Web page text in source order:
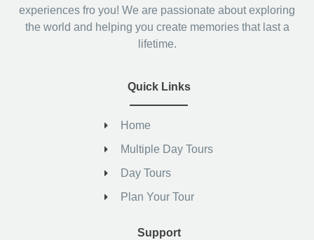
experiences fro you! We are passionate about exploring
the world and helping you create memories that last a
lifetime.
Quick Links
Home
Multiple Day Tours
Day Tours
Plan Your Tour
Support